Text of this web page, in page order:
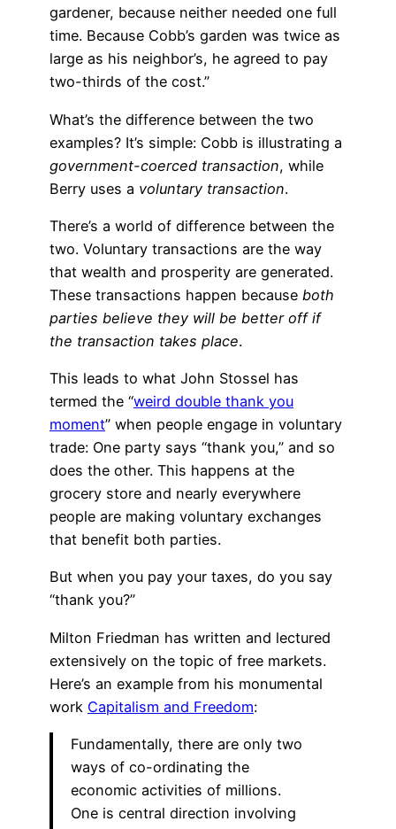
gardener, because neither needed one full
time. Because Cobb’s garden was twice as
large as his neighbor’s, he agreed to pay
two-thirds of the cost.”
What’s the difference between the two
examples? It’s simple: Cobb is illustrating a
government-coerced transaction, while
Berry uses a voluntary transaction.
There’s a world of difference between the
two. Voluntary transactions are the way
that wealth and prosperity are generated.
These transactions happen because both
parties believe they will be better off if
the transaction takes place.
This leads to what John Stossel has
termed the “weird double thank you
moment” when people engage in voluntary
trade: One party says “thank you,” and so
does the other. This happens at the
grocery store and nearly everywhere
people are making voluntary exchanges
that benefit both parties.
But when you pay your taxes, do you say
“thank you?”
Milton Friedman has written and lectured
extensively on the topic of free markets.
Here’s an example from his monumental
work Capitalism and Freedom:
Fundamentally, there are only two
ways of co-ordinating the
economic activities of millions.
One is central direction involving